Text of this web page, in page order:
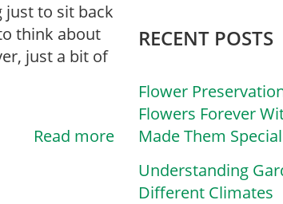
just to sit back
think about
just a bit of
Read more
RECENT POSTS
Flower
Flowers Forever
Made Them Special
Understanding
Different Climates